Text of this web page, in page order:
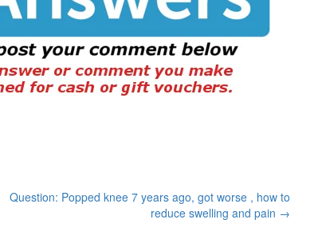
Question: Popped knee 7 years ago, got worse , how to
reduce swelling and pain →